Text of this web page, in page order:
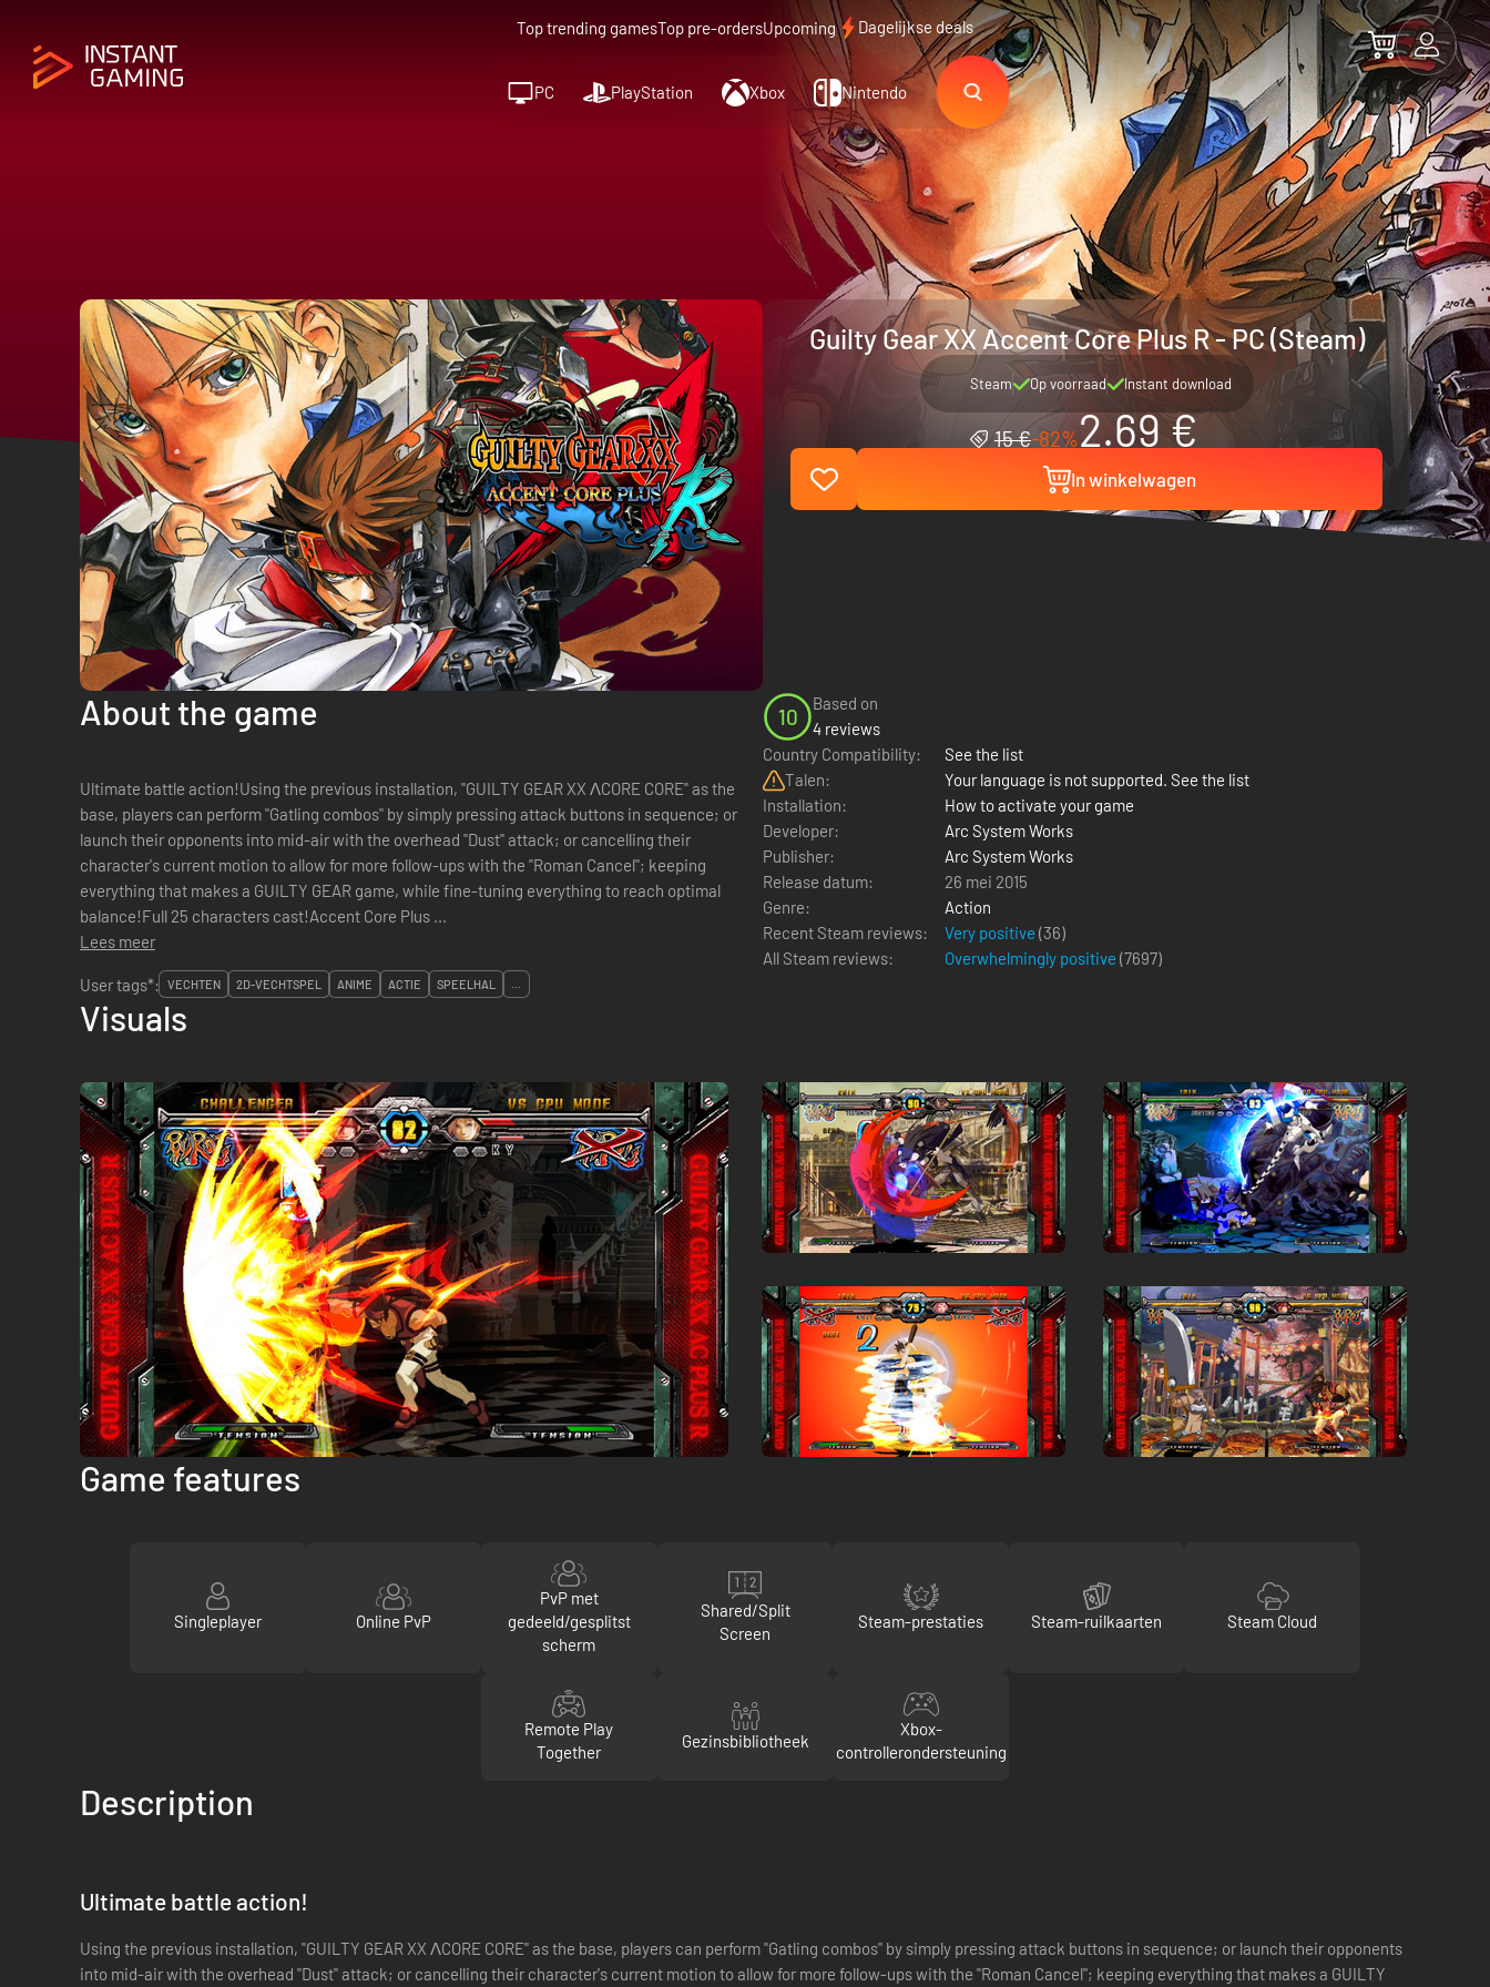
Top trending gamesTop pre-ordersUpcoming Dagelijkse deals
PC PlayStation Xbox Nintendo
Guilty Gear XX Accent Core Plus R - PC (Steam)
Steam Op voorraad Instant download
15 €-82%2.69 €
In winkelwagen
About the game
Ultimate battle action!Using the previous installation, "GUILTY GEAR XX ΛCORE CORE" as the
base, players can perform "Gatling combos" by simply pressing attack buttons in sequence; or
launch their opponents into mid-air with the overhead "Dust" attack; or cancelling their
character's current motion to allow for more follow-ups with the "Roman Cancel"; keeping
everything that makes a GUILTY GEAR game, while fine-tuning everything to reach optimal
balance!Full 25 characters cast!Accent Core Plus ...
Lees meer
10
Based on
4 reviews
Country Compatibility:
See the list
Talen:
Your language is not supported. See the list
Installation:
How to activate your game
Developer:
Arc System Works
Publisher:
Arc System Works
Release datum:
26 mei 2015
Genre:
Action
Recent Steam reviews:
Very positive (36)
All Steam reviews:
Overwhelmingly positive (7697)
User tags*:
VECHTEN 2D-VECHTSPEL ANIME ACTIE SPEELHAL ...
Visuals
Game features
Singleplayer Online PvP
PvP met
gedeeld/gesplitst
scherm
Shared/Split
Screen
Steam-prestaties Steam-ruilkaarten Steam Cloud
Remote Play
Together
Gezinsbibliotheek
Xbox-
controllerondersteuning
Description
Ultimate battle action!
Using the previous installation, "GUILTY GEAR XX ΛCORE CORE" as the base, players can perform "Gatling combos" by simply pressing attack buttons in sequence; or launch their opponents
into mid-air with the overhead "Dust" attack; or cancelling their character's current motion to allow for more follow-ups with the "Roman Cancel"; keeping everything that makes a GUILTY